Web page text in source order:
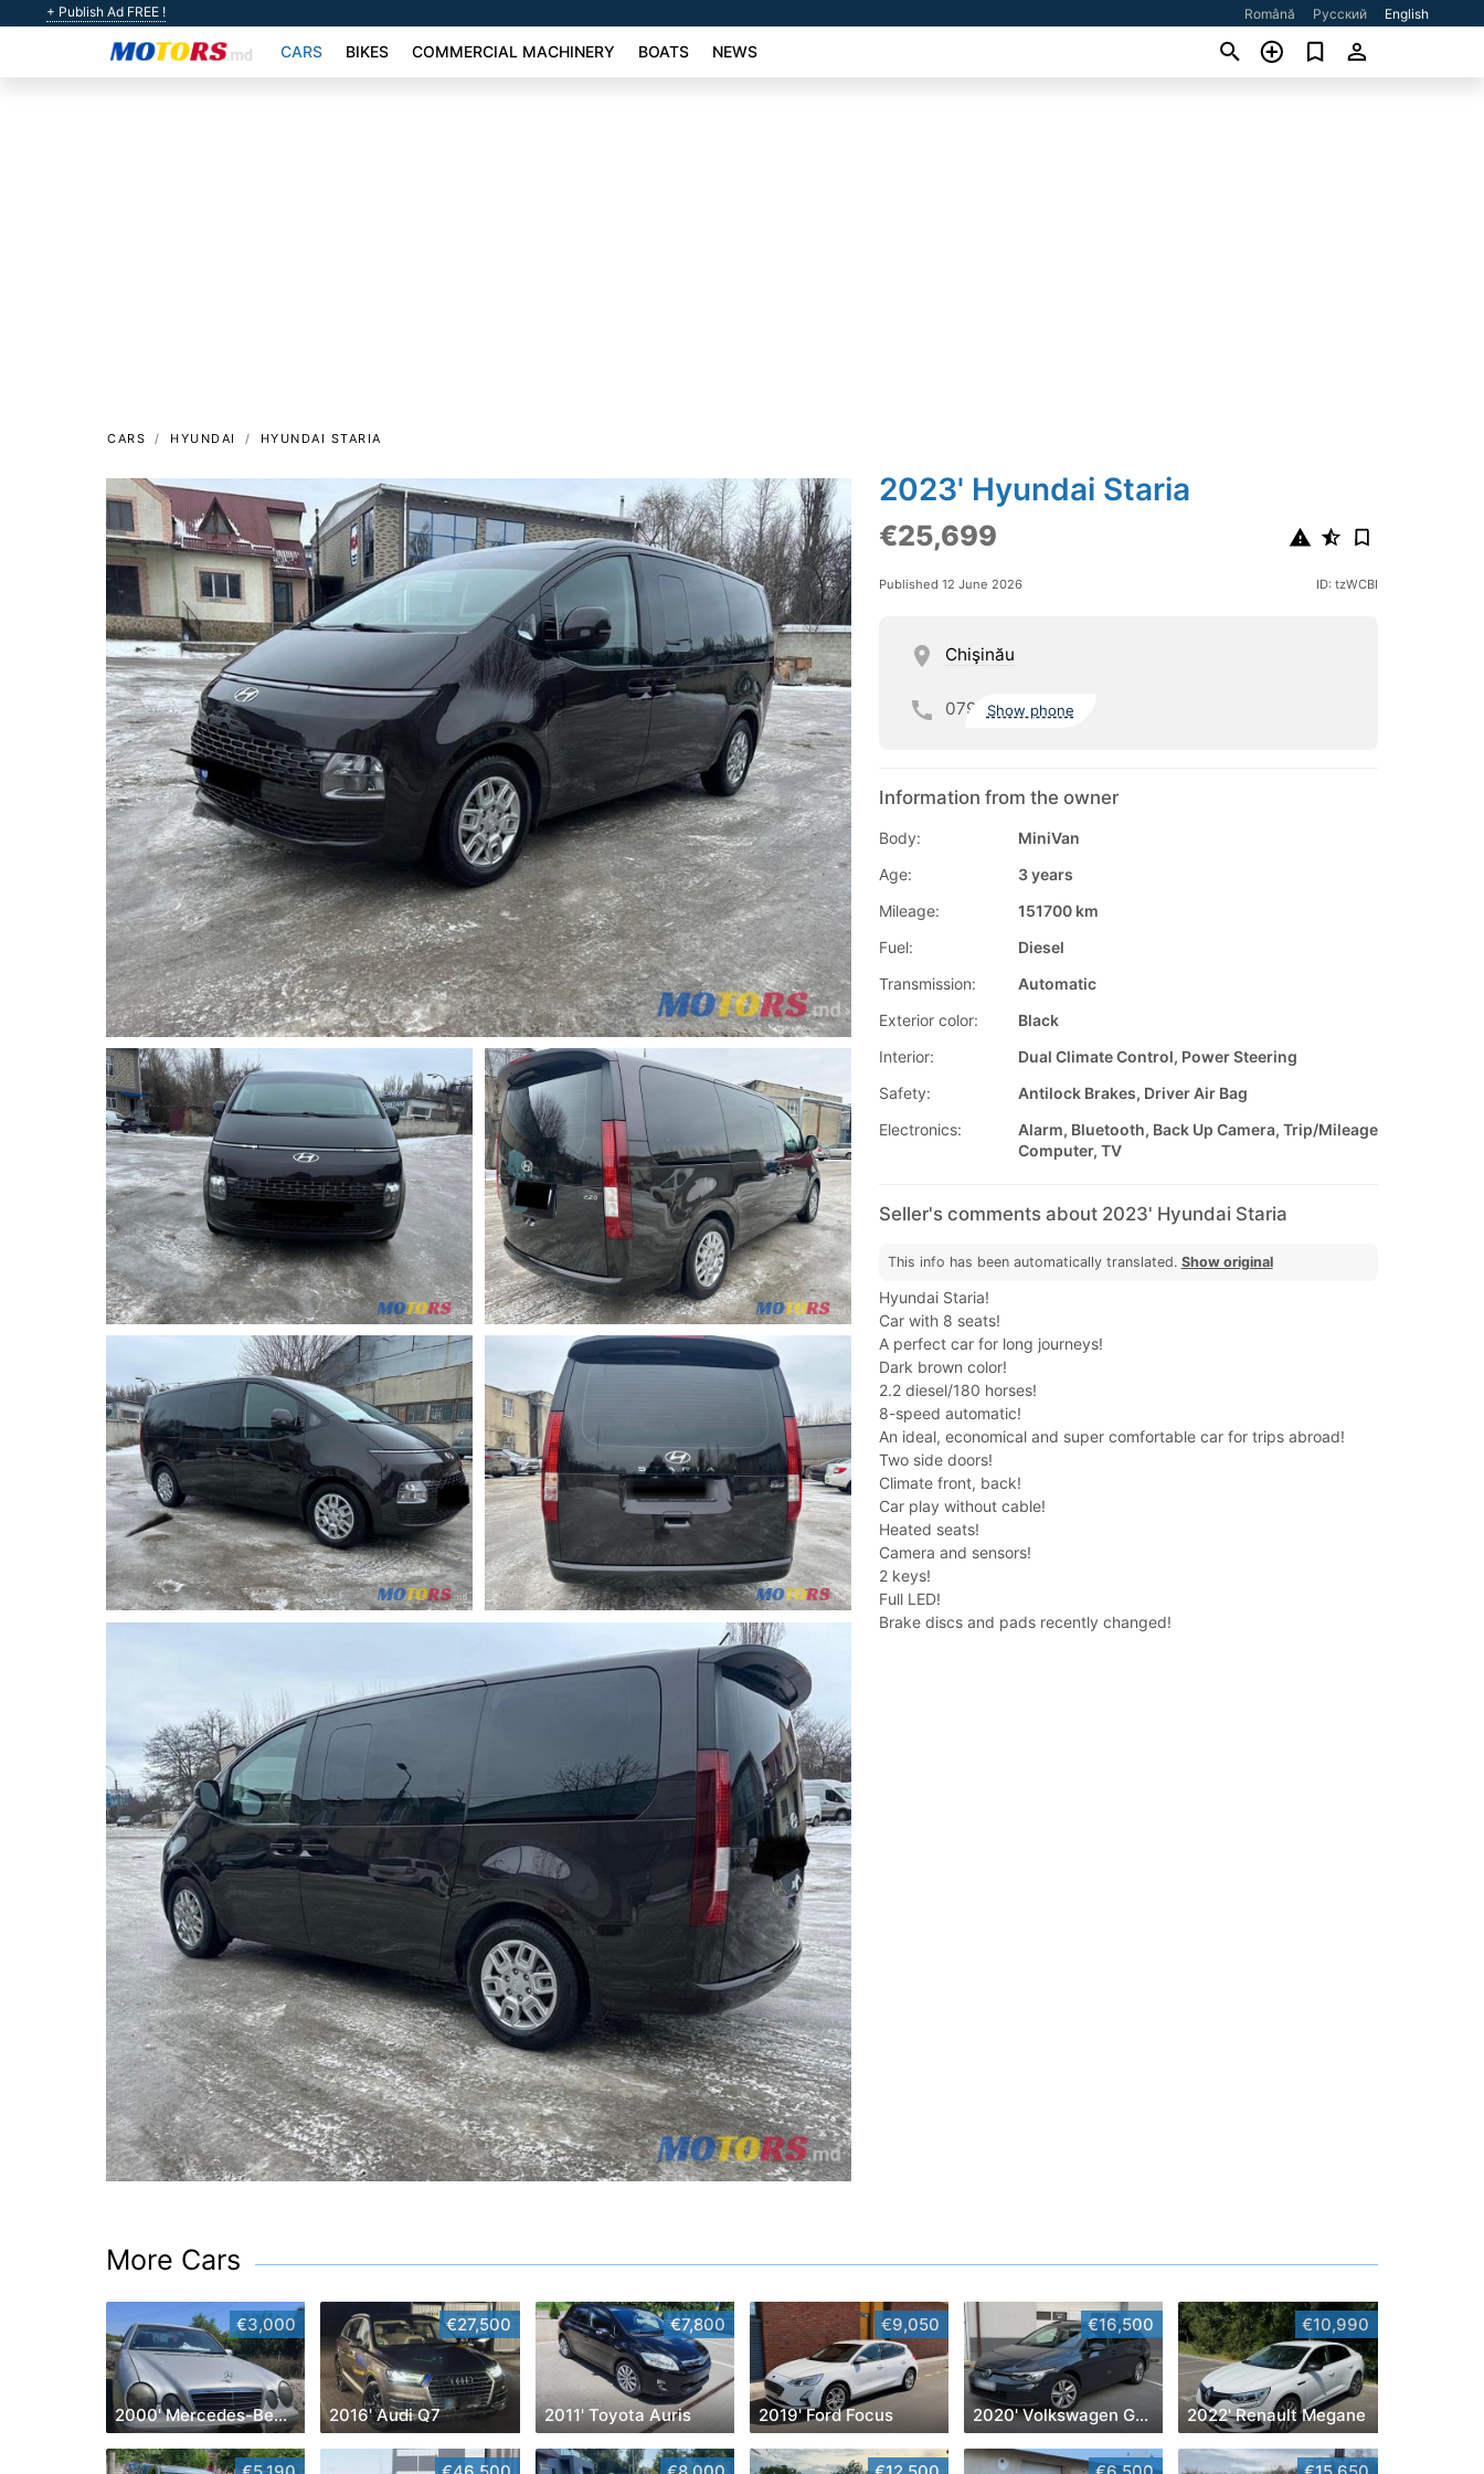
+ Publish Ad FREE ! Română Русский English
CARS BIKES COMMERCIAL MACHINERY BOATS NEWS
CARS HYUNDAI HYUNDAI STARIA
2023' Hyundai Staria
€25,699
Published 12 June 2026 ID: tzWCBI
Chişinău
079 Show phone
Information from the owner
Body:
MiniVan
Age:
3 years
Mileage:
151700 km
Fuel:
Diesel
Transmission:
Automatic
Exterior color:
Black
Interior:
Dual Climate Control, Power Steering
Safety:
Antilock Brakes, Driver Air Bag
Electronics:
Alarm, Bluetooth, Back Up Camera, Trip/Mileage
Computer, TV
Seller's comments about 2023' Hyundai Staria
This info has been automatically translated. Show original
Hyundai Staria!
Car with 8 seats!
A perfect car for long journeys!
Dark brown color!
2.2 diesel/180 horses!
8-speed automatic!
An ideal, economical and super comfortable car for trips abroad!
Two side doors!
Climate front, back!
Car play without cable!
Heated seats!
Camera and sensors!
2 keys!
Full LED!
Brake discs and pads recently changed!
More Cars
€3,000
2000' Mercedes-Benz E-Class
€27,500
2016' Audi Q7
€7,800
2011' Toyota Auris
€9,050
2019' Ford Focus
€16,500
2020' Volkswagen Golf
€10,990
2022' Renault Megane